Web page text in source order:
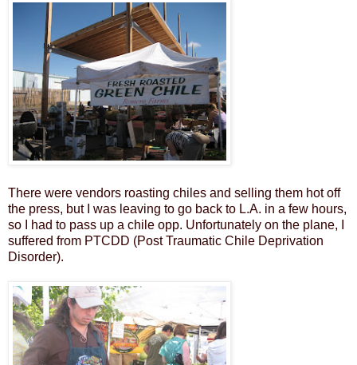
There were vendors roasting chiles and selling them hot off
the press, but I was leaving to go back to L.A. in a few hours,
so I had to pass up a chile opp. Unfortunately on the plane, I
suffered from PTCDD (Post Traumatic Chile Deprivation
Disorder).